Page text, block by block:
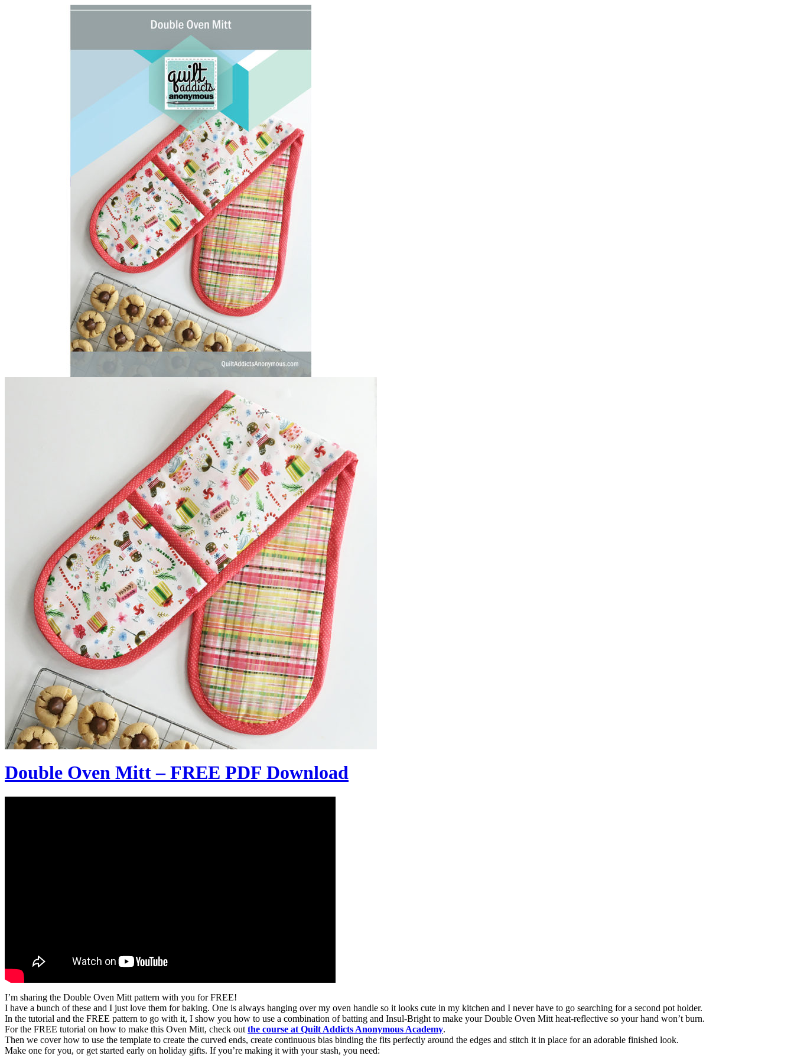
Double Oven Mitt – FREE PDF Download
I’m sharing the Double Oven Mitt pattern with you for FREE!
I have a bunch of these and I just love them for baking. One is always hanging over my oven handle so it looks cute in my kitchen and I never have to go searching for a second pot holder.
In the tutorial and the FREE pattern to go with it, I show you how to use a combination of batting and Insul-Bright to make your Double Oven Mitt heat-reflective so your hand won’t burn.
For the FREE tutorial on how to make this Oven Mitt, check out the course at Quilt Addicts Anonymous Academy.
Then we cover how to use the template to create the curved ends, create continuous bias binding the fits perfectly around the edges and stitch it in place for an adorable finished look.
Make one for you, or get started early on holiday gifts. If you’re making it with your stash, you need: